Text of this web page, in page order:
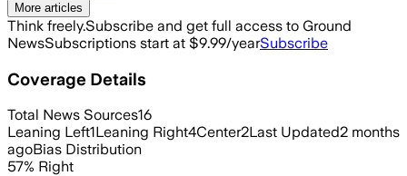
More articles
Think freely.Subscribe and get full access to Ground
NewsSubscriptions start at $9.99/yearSubscribe
Coverage Details
Total News Sources16
Leaning Left1Leaning Right4Center2Last Updated2 months
agoBias Distribution
57% Right